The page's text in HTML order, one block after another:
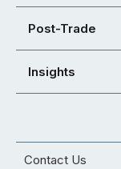
Post-Trade
Insights
Contact Us